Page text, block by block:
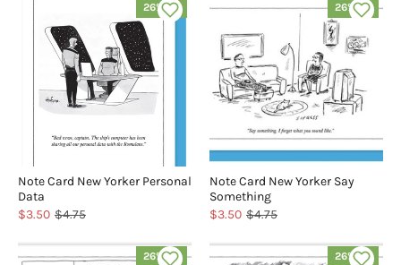
26% off
Note Card New Yorker Personal
Data
$3.50 $4.75
26% off
Note Card New Yorker Say
Something
$3.50 $4.75
26% off 26% off